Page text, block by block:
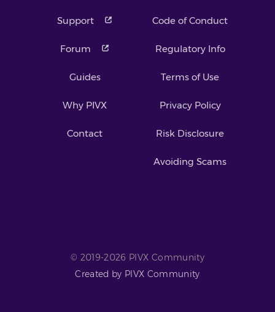
Support
Forum
Guides
Why PIVX
Contact
Code of Conduct
Regulatory Info
Terms of Use
Privacy Policy
Risk Disclosure
Avoiding Scams
© 2019-2026 PIVX Community
Created by PIVX Community